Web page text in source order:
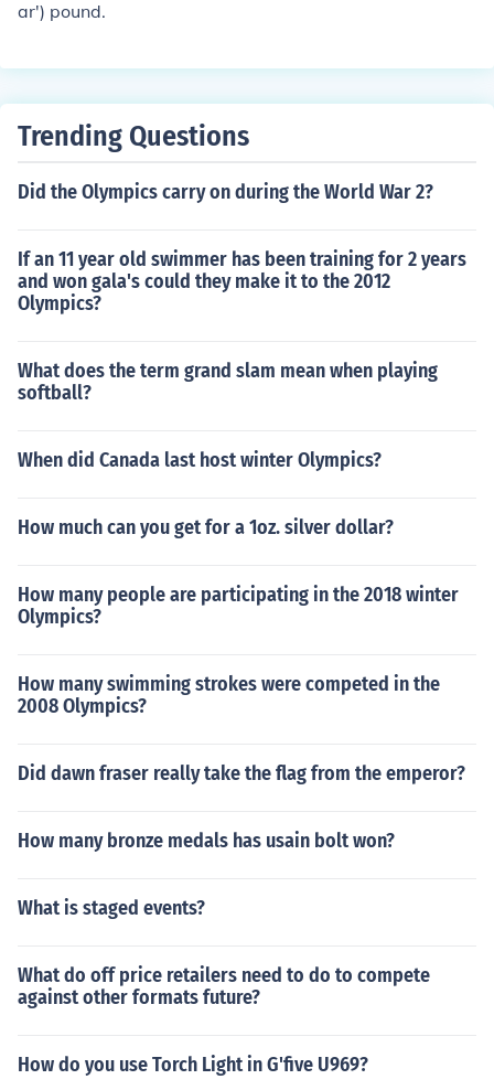
h. It will weigh about 1.1 avoirdupois ounces. Source: ht
o confuse you a little more, while there are 16 avoirdup
ois ounces in one pound, there are only 12 troy ounces i
n a troy pound. So a troy ounce is heavier than an ounce
but a troy pound is lighter than a pound.A troy ounce is
a measure of weight for precious metals, large 31.1034
ounces in a kilogram.The weight is one twelfth of the tro
y pound.The name 'troy' comes from the French city of T
royes, once an important trading town.
ar') pound.
Trending Questions
Did the Olympics carry on during the World War 2?
If an 11 year old swimmer has been training for 2 years
and won gala's could they make it to the 2012
Olympics?
What does the term grand slam mean when playing
softball?
When did Canada last host winter Olympics?
How much can you get for a 1oz. silver dollar?
How many people are participating in the 2018 winter
Olympics?
How many swimming strokes were competed in the
2008 Olympics?
Did dawn fraser really take the flag from the emperor?
How many bronze medals has usain bolt won?
What is staged events?
What do off price retailers need to do to compete
against other formats future?
How do you use Torch Light in G'five U969?